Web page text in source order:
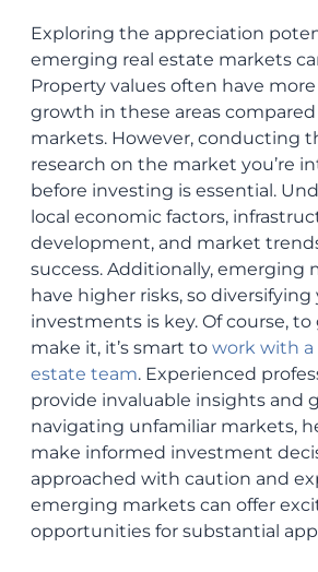
Exploring the appreciation
emerging real estate markets
Property values often have
growth in these areas
markets. However, conducting
research on the market you’re
before investing is essential.
local economic factors,
development, and market
success. Additionally, emerging
have higher risks, so diversifying
investments is key. Of course,
make it, it’s smart towork with a
estate team. Experienced
provide invaluable insights and
navigating unfamiliar markets,
make informed investment
approached with caution and
emerging markets can offer
opportunities for substantial